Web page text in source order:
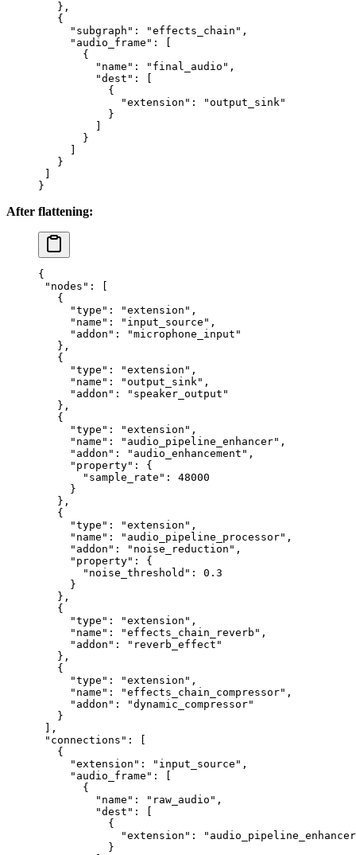
   },
   {
     "subgraph"
: "effects_chain" ,
     "audio_frame"
: [
       {
         "name"
: "final_audio" ,
         "dest"
: [
           {
             "extension"
:
"output_sink"
           }
       }
   }
}
After flattening:
{
"nodes" : [
   {
     "type"
: "extension" ,
     "name"
: "input_source" ,
     "addon"
:
"microphone_input"
   },
   {
     "type"
: "extension" ,
     "name"
: "output_sink" ,
     "addon"
:
"speaker_output"
   },
   {
     "type"
: "extension" ,
     "name"
: "audio_pipeline_enhancer" ,
     "addon"
: "audio_enhancement" ,
     "property"
: {
       "sample_rate"
: 48000
     }
   },
   {
     "type"
: "extension" ,
     "name"
: "audio_pipeline_processor" ,
     "addon"
: "noise_reduction" ,
     "property"
: {
       "noise_threshold"
: 0.3
     }
   },
   {
     "type"
: "extension" ,
     "name"
: "effects_chain_reverb" ,
     "addon"
:
"reverb_effect"
   },
   {
     "type"
: "extension" ,
     "name"
: "effects_chain_compressor" ,
     "addon"
:
"dynamic_compressor"
   }
],
"connections" : [
   {
     "extension"
: "input_source" ,
     "audio_frame"
: [
       {
         "name"
: "raw_audio" ,
         "dest"
: [
           {
             "extension"
:
           }